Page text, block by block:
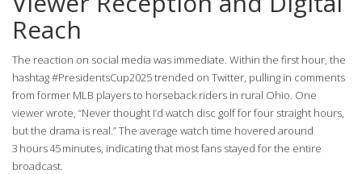
Reach
The reaction on social media was immediate. Within the first hour, the
hashtag #PresidentsCup2025 trended on Twitter, pulling in comments
from former MLB players to horseback riders in rural Ohio. One
viewer wrote, “Never thought I’d watch disc golf for four straight hours,
but the drama is real.” The average watch time hovered around
3 hours 45 minutes, indicating that most fans stayed for the entire
broadcast.